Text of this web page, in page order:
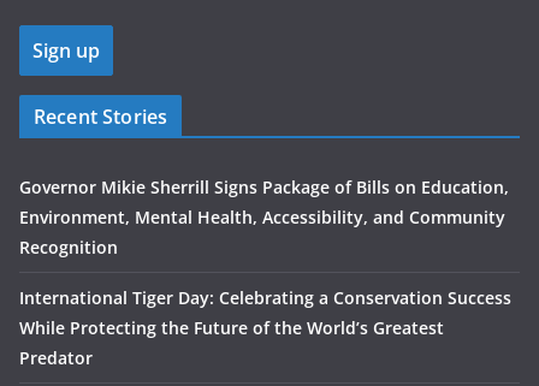
Recent Stories
Governor Mikie Sherrill Signs Package of Bills on Education,
Environment, Mental Health, Accessibility, and Community
Recognition
International Tiger Day: Celebrating a Conservation Success
While Protecting the Future of the World’s Greatest
Predator